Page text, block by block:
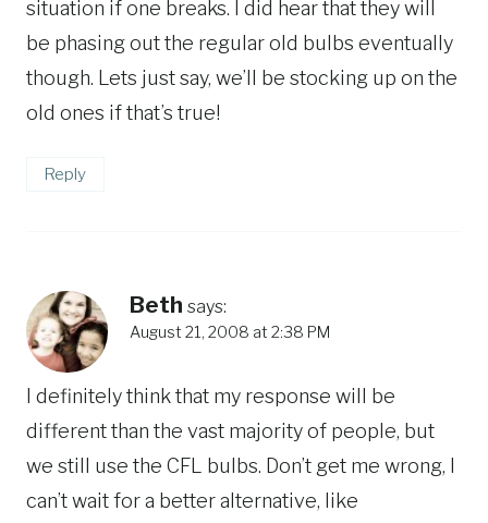
situation if one breaks. I did hear that they will
be phasing out the regular old bulbs eventually
though. Lets just say, we’ll be stocking up on the
old ones if that’s true!
Reply
Beth says:
August 21, 2008 at 2:38 PM
I definitely think that my response will be
different than the vast majority of people, but
we still use the CFL bulbs. Don’t get me wrong, I
can’t wait for a better alternative, like